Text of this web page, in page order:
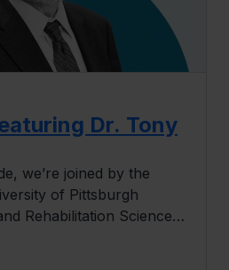
Dr. Tony
we’re joined by the
of Pittsburgh
Rehabilitation Sciences,
nation’s top-ranked
Therapy (#1),